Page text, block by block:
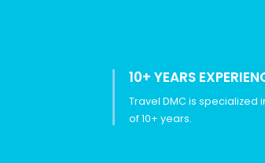
10+ YEARS
Travel DMC is
of 10+ years.